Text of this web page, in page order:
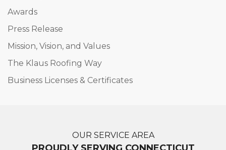
Awards
Press Release
Mission, Vision, and Values
The Klaus Roofing Way
Business Licenses & Certificates
OUR SERVICE AREA
PROUDLY SERVING CONNECTICUT